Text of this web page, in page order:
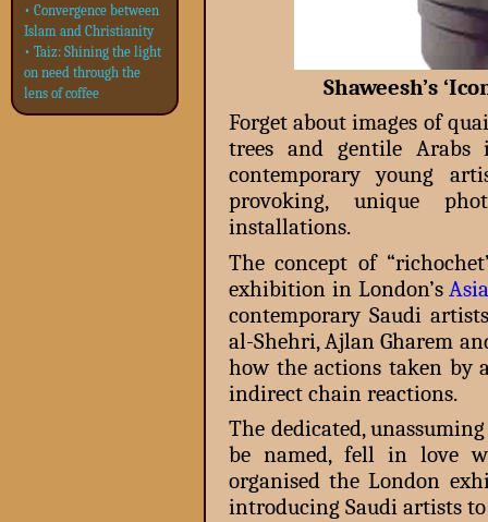
• Convergence between
Islam and Christianity
• Taiz: Shining the light
on need through the
lens of coffee
Shaweesh’s
Forget about images of
trees and gentile Arabs
contemporary young
provoking, unique
installations.
The concept of
exhibition in London’s
contemporary Saudi
al-Shehri, Ajlan Gharem
how the actions taken by
indirect chain reactions.
The dedicated,
be named, fell in love
organised the London
introducing Saudi artists to